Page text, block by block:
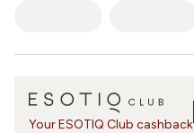
Your ESOTIQ Club cashback